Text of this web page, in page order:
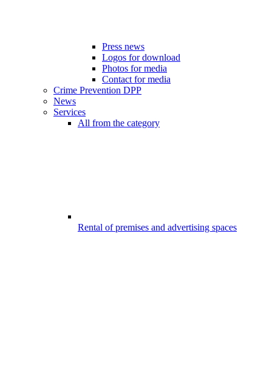
Press news
Logos for download
Photos for media
Contact for media
Crime Prevention DPP
News
Services
All from the category
Rental of premises and advertising spaces